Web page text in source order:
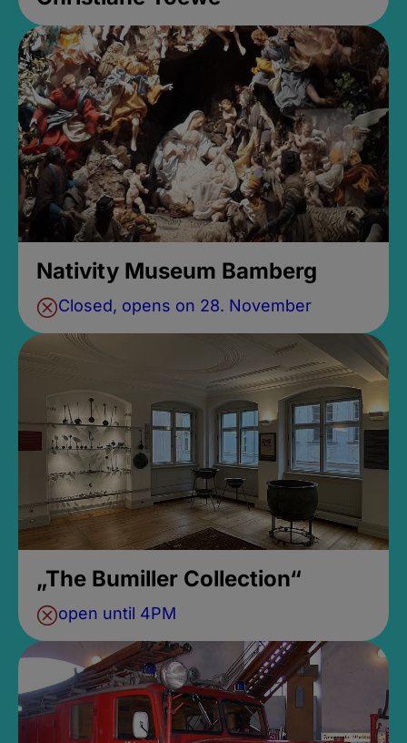
Nativity Museum Bamberg
Closed, opens on 28. November
„The Bumiller Collection“
open until 4PM